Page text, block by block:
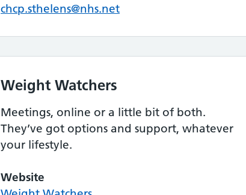
chcp.sthelens@nhs.net
Weight Watchers
Meetings, online or a little bit of both.
They’ve got options and support, whatever
your lifestyle.
Website